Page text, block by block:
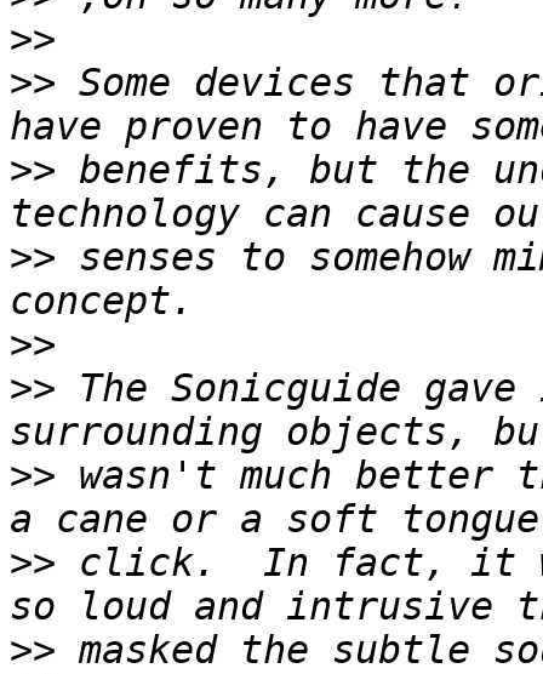
>>
>> Some devices that
>> benefits, but the
>> senses to somehow
>>
>> The Sonicguide
>> wasn't much better
>> click.  In fact, it
>> masked the subtle